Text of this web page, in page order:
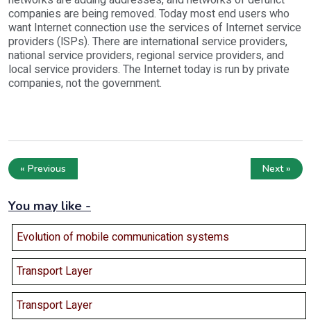
companies are being removed. Today most end users who
want Internet connection use the services of Internet service
providers (lSPs). There are international service providers,
national service providers, regional service providers, and
local service providers. The Internet today is run by private
companies, not the government.
« Previous Next »
You may like -
Evolution of mobile communication systems
Transport Layer
Transport Layer